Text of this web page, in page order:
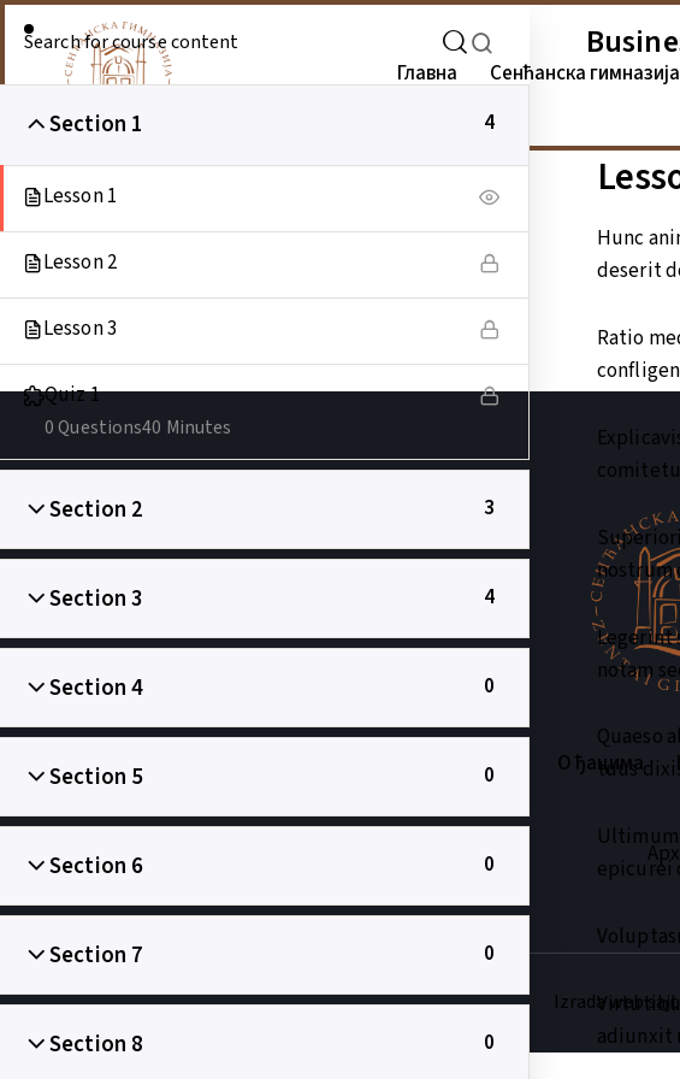
Главна Сенћанска гимназија
Section 1 4
Lesson 1
Lesson 2
Lesson 3
Quiz 1
40 Minutes
0 Questions
Section 2 3
Section 3 4
Section 4 0
Section 5 0
Section 6 0
Section 7 0
Section 8 0
Hunc
deserit
Ratio
nostrum
Legerint
notam
Quaeso
tuus
epicurei
adiunxit
Главна Oбразовање О ђацима
Izrada web